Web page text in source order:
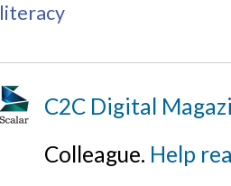
literacy
C2C Digital
Colleague. Help